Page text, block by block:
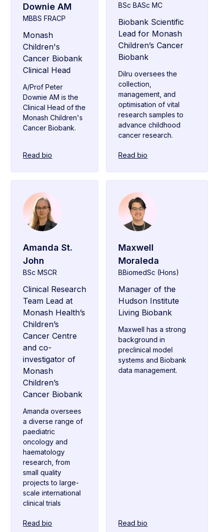
Downie AM
MBBS FRACP
Monash
Children's
Cancer Biobank
Clinical Head
A/Prof Peter
Downie AM is the
Clinical Head of the
Monash Children's
Cancer Biobank.
Read bio
BSc BASc MC
Biobank Scientific
Lead for Monash
Children’s Cancer
Biobank
Dilru oversees the
collection,
management, and
optimisation of vital
research samples to
advance childhood
cancer research.
Read bio
Amanda St.
John
BSc MSCR
Clinical Research
Team Lead at
Monash Health’s
Children’s
Cancer Centre
and co-
investigator of
Monash
Children’s
Cancer Biobank
Amanda oversees
a diverse range of
paediatric
oncology and
haematology
research, from
small quality
projects to large-
scale international
clinical trials
Read bio
Maxwell
Moraleda
BBiomedSc (Hons)
Manager of the
Hudson Institute
Living Biobank
Maxwell has a strong
background in
preclinical model
systems and Biobank
data management.
Read bio